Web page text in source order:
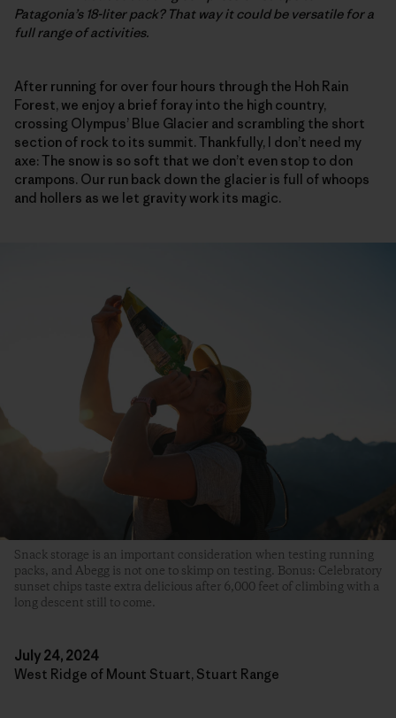
Patagonia’s 18-liter pack? That way it could be versatile for a
full range of activities.
After running for over four hours through the Hoh Rain
Forest, we enjoy a brief foray into the high country,
crossing Olympus’ Blue Glacier and scrambling the short
section of rock to its summit. Thankfully, I don’t need my
axe: The snow is so soft that we don’t even stop to don
crampons. Our run back down the glacier is full of whoops
and hollers as we let gravity work its magic.
Snack storage is an important consideration when testing running
packs, and Abegg is not one to skimp on testing. Bonus: Celebratory
sunset chips taste extra delicious after 6,000 feet of climbing with a
long descent still to come.
July 24, 2024
West Ridge of Mount Stuart, Stuart Range